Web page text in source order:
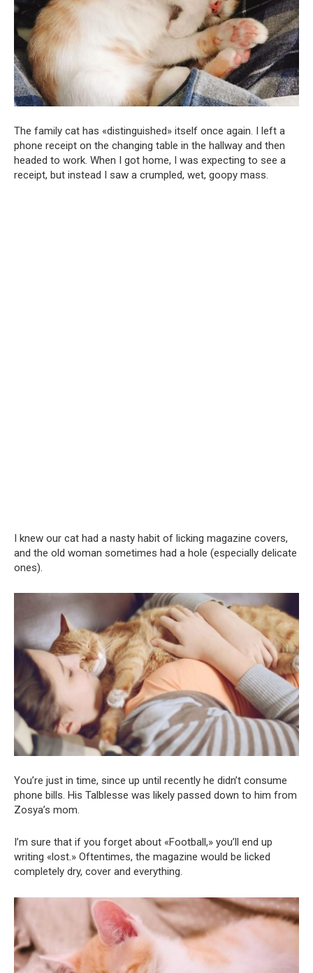
The family cat has «distinguished» itself once again. I left a
phone receipt on the changing table in the hallway and then
headed to work. When I got home, I was expecting to see a
receipt, but instead I saw a crumpled, wet, goopy mass.
I knew our cat had a nasty habit of licking magazine covers,
and the old woman sometimes had a hole (especially delicate
ones).
You’re just in time, since up until recently he didn’t consume
phone bills. His Talblesse was likely passed down to him from
Zosya’s mom.
I’m sure that if you forget about «Football,» you’ll end up
writing «lost.» Oftentimes, the magazine would be licked
completely dry, cover and everything.